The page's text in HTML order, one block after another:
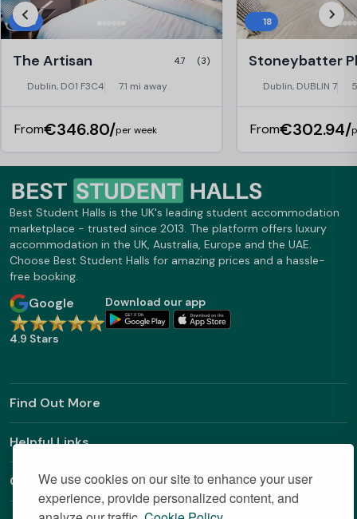
We use cookies on our site to enhance your user
experience, provide personalized content, and
16
The Artisan 4.7 (3)
Dublin, D01 F3C4 7.1 mi away
From€346.80/per week
18
Dublin, DUBLIN 7
From€302.94/
Best Student Halls is the UK's leading student accommodation
marketplace - trusted since 2013. The platform offers luxury
accommodation in the UK, Australia, Europe and the UAE.
Choose Best Student Halls for amazing prices and a hassle-
free booking.
Google
4.9 Stars
Download our app
Find Out More
Helpful Links
Contact